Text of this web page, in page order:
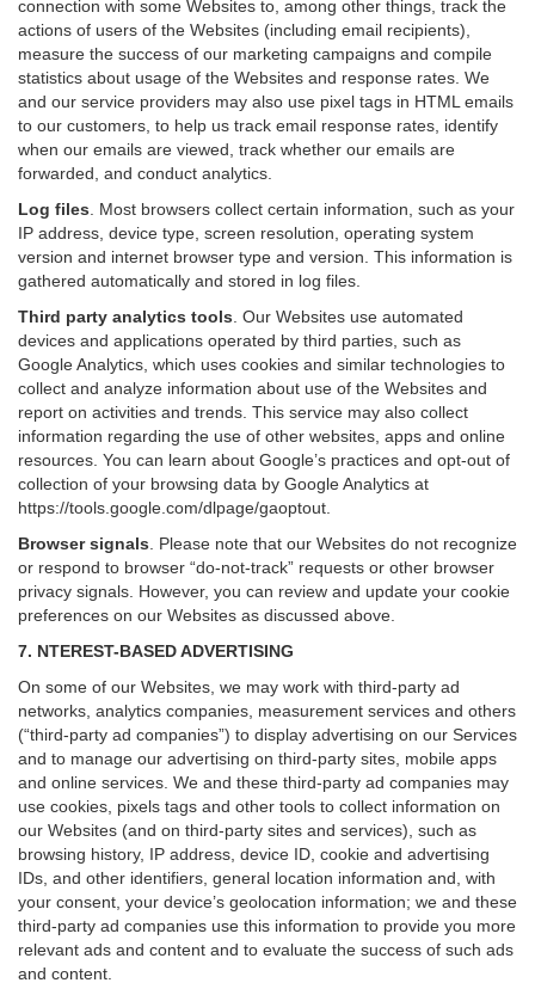
connection with some Websites to, among other things, track the
actions of users of the Websites (including email recipients),
measure the success of our marketing campaigns and compile
statistics about usage of the Websites and response rates. We
and our service providers may also use pixel tags in HTML emails
to our customers, to help us track email response rates, identify
when our emails are viewed, track whether our emails are
forwarded, and conduct analytics.
Log files
Most browsers collect certain information, such as your
IP address, device type, screen resolution, operating system
version and internet browser type and version. This information is
gathered automatically and stored in log files.
Third party analytics tools Our Websites use automated
devices and applications operated by third parties, such as
Google Analytics, which uses cookies and similar technologies to
collect and analyze information about use of the Websites and
report on activities and trends. This service may also collect
information regarding the use of other websites, apps and online
resources. You can learn about Google’s practices and opt-out of
collection of your browsing data by Google Analytics at
https://tools.google.com/dlpage/gaoptout
Browser signals
Please note that our Websites do not recognize
or respond to browser “do-not-track” requests or other browser
privacy signals. However, you can review and update your cookie
preferences on our Websites as discussed above.
7. NTEREST-BASED ADVERTISING
On some of our Websites, we may work with third-party ad
networks, analytics companies, measurement services and others
(“third-party ad companies”) to display advertising on our Services
and to manage our advertising on third-party sites, mobile apps
and online services. We and these third-party ad companies may
use cookies, pixels tags and other tools to collect information on
our Websites (and on third-party sites and services), such as
browsing history, IP address, device ID, cookie and advertising
IDs, and other identifiers, general location information and, with
your consent, your device’s geolocation information; we and these
third-party ad companies use this information to provide you more
relevant ads and content and to evaluate the success of such ads
and content.